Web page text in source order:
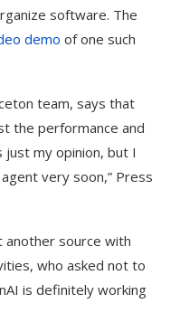
software. The
demo of one such
team, says that
the performance and
just my opinion, but I
very soon,” Press
another source with
who asked not to
is definitely working